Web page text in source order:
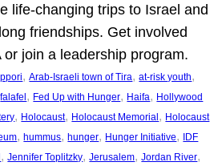
life-changing trips to Israel and
friendships. Get involved
or join a leadership program.
, Arab-Israeli town of Tira, at-risk youth
falafel , Fed Up with Hunger, Haifa, Hollywood
, Holocaust, Holocaust Memorial , Holocaust
, hummus, hunger, Hunger Initiative,
IDF
, Jennifer Toplitzky, Jerusalem, Jordan River